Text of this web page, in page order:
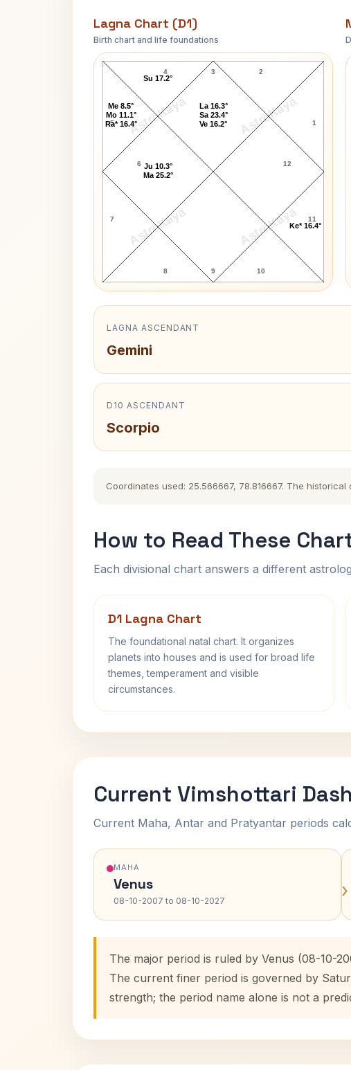
Lagna Chart (D1)
Birth chart and life foundations
AstroKaya AstroKaya
AstroKaya AstroKaya
Methlisharan Gupt Lagna Chart
3
4
5
6
7
8 9 10
11
12
1
2
La 16.3°
Sa 23.4°
Ve 16.2°
Su 17.2°
Me 8.5°
Mo 11.1°
Ra* 16.4°
Ju 10.3°
Ma 25.2°
Ke* 16.4°
LAGNA ASCENDANT
Gemini
D10 ASCENDANT
Scorpio
Coordinates used: 25.566667, 78.816667. The
How to Read These
Each divisional chart answers a different
D1 Lagna Chart
The foundational natal chart. It organizes
planets into houses and is used for broad life
themes, temperament and visible
circumstances.
Current Vimshottari
Current Maha, Antar and Pratyantar periods
MAHA
Venus
08-10-2007 to 08-10-2027 ›
The major period is ruled by Venus (08-10-
The current finer period is governed by
strength; the period name alone is not a